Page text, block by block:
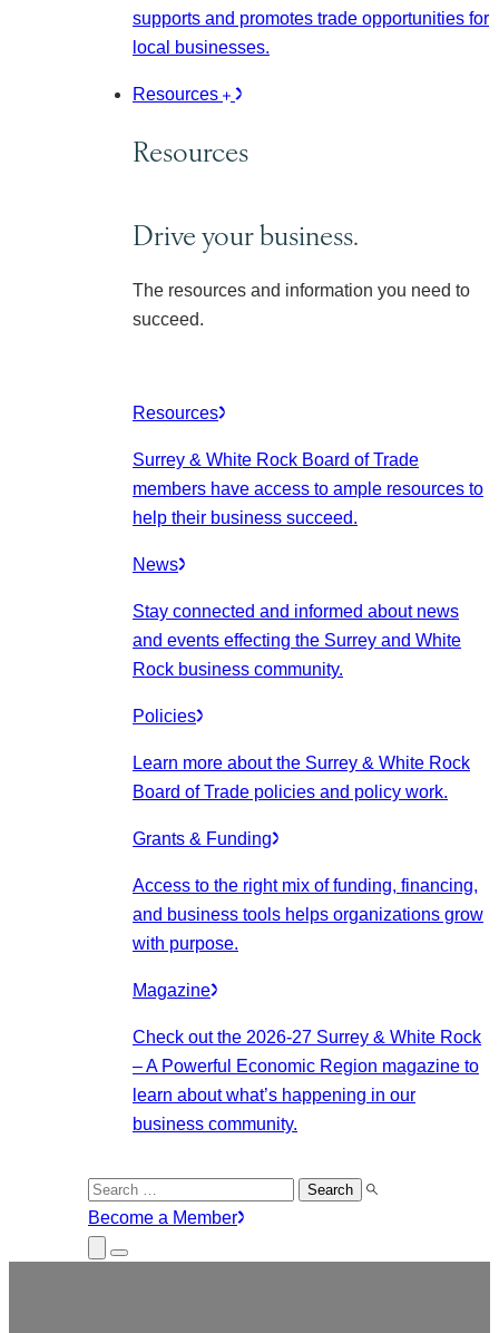
supports and promotes trade opportunities for
local businesses.
Resources
Resources
Drive your business.
The resources and information you need to
succeed.
Resources
Surrey & White Rock Board of Trade
members have access to ample resources to
help their business succeed.
News
Stay connected and informed about news
and events effecting the Surrey and White
Rock business community.
Policies
Learn more about the Surrey & White Rock
Board of Trade policies and policy work.
Grants & Funding
Access to the right mix of funding, financing,
and business tools helps organizations grow
with purpose.
Magazine
Check out the 2026-27 Surrey & White Rock
– A Powerful Economic Region magazine to
learn about what’s happening in our
business community.
Search
for:
Become a Member
Close
Submenu
Menu